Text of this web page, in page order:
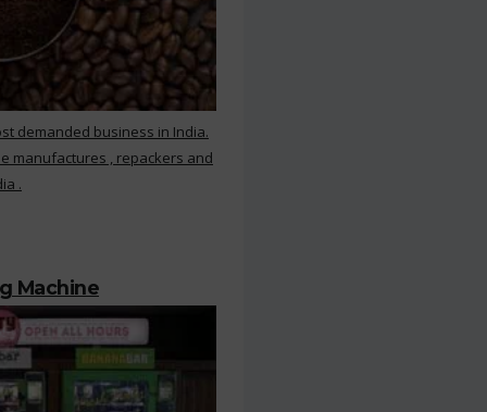
demanded business in India.
manufactures , repackers and
.
Machine